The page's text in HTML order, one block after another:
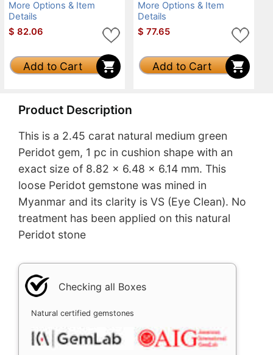
More Options & Item
Details
$ 82.06
Add to Cart
More Options & Item
Details
$ 77.65
Add to Cart
Product Description
This is a 2.45 carat natural medium green
Peridot gem, 1 pc in cushion shape with an
exact size of 8.82 x 6.48 x 6.14 mm. This
loose Peridot gemstone was mined in
Myanmar and its clarity is VS (Eye Clean). No
treatment has been applied on this natural
Peridot stone
Checking all Boxes
Natural certified gemstones